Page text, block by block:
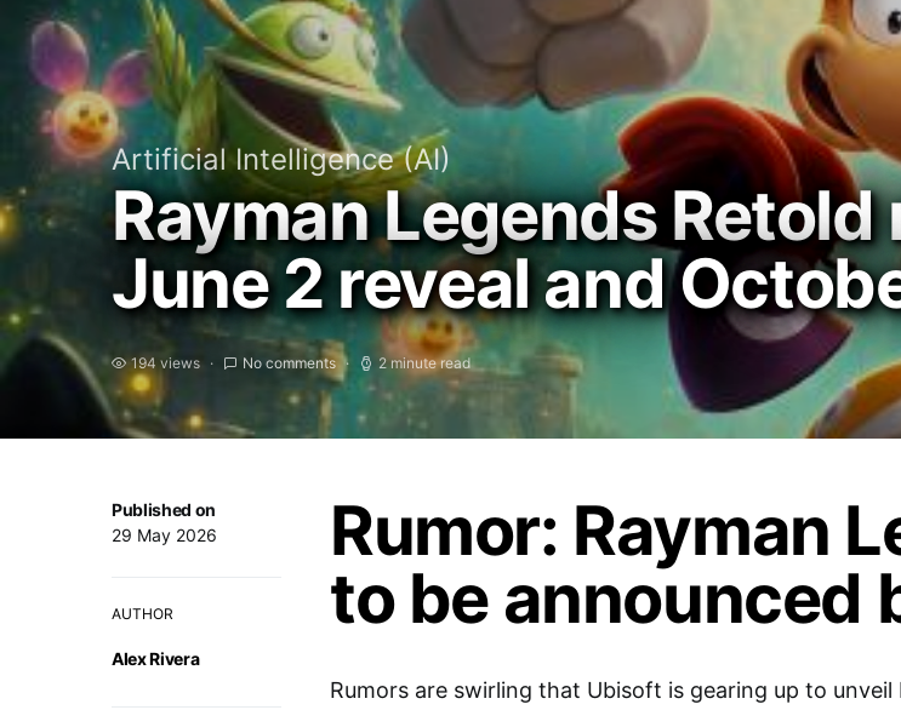
Artificial Intelligence (AI)
Rayman Legends
June 2 reveal and
194 views No comments 2 minute read
Published on
29 May 2026
AUTHOR
Alex Rivera
Rumor: Rayman
to be announced
Rumors are swirling that Ubisoft is gearing up to